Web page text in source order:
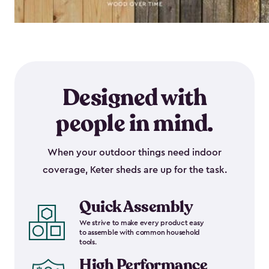
Designed with
people in mind.
When your outdoor things need indoor
coverage, Keter sheds are up for the task.
Quick Assembly
We strive to make every product easy
to assemble with common household
tools.